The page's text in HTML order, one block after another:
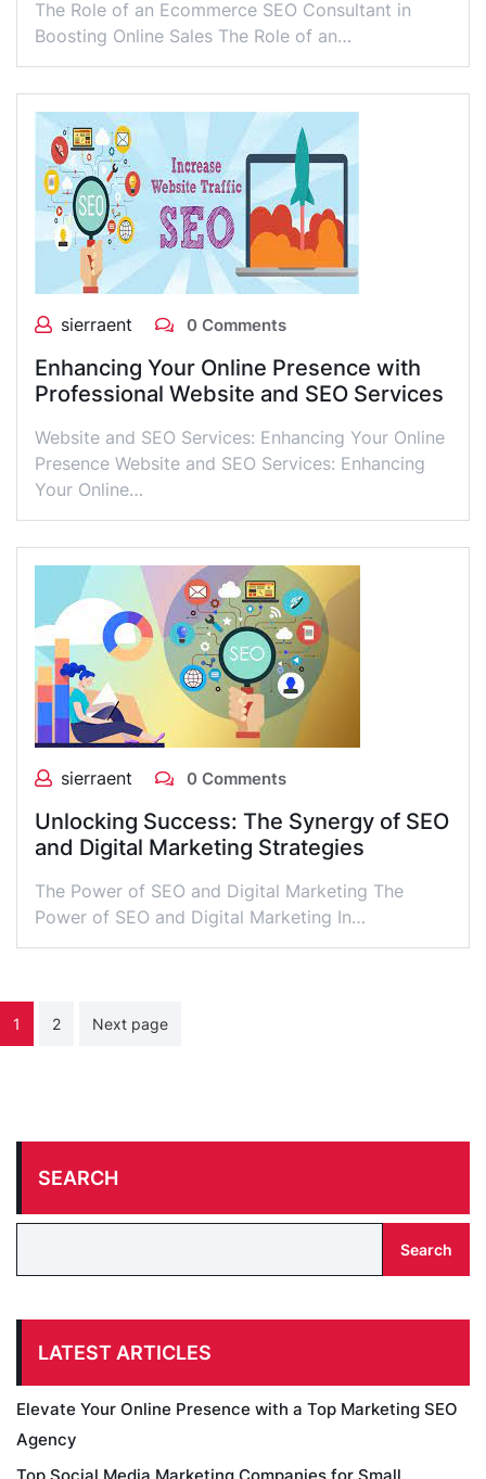
The Role of an Ecommerce SEO Consultant in
Boosting Online Sales The Role of an…
sierraent 0 Comments
Enhancing Your Online Presence with
Professional Website and SEO Services
Website and SEO Services: Enhancing Your Online
Presence Website and SEO Services: Enhancing
Your Online…
sierraent 0 Comments
Unlocking Success: The Synergy of SEO
and Digital Marketing Strategies
The Power of SEO and Digital Marketing The
Power of SEO and Digital Marketing In…
Posts
1 2 Next page
SEARCH
Search
LATEST ARTICLES
Elevate Your Online Presence with a Top Marketing SEO
Agency